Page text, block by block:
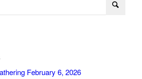
February 6, 2026